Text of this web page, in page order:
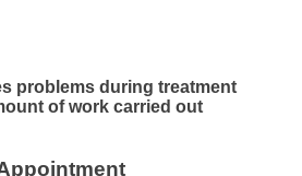
problems during treatment
of work carried out